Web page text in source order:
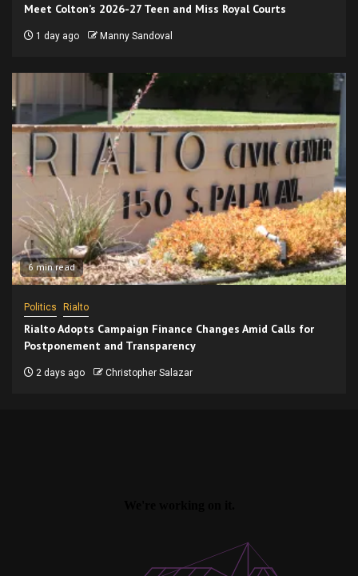
Meet Colton’s 2026-27 Teen and Miss Royal Courts
1 day ago Manny Sandoval
6 min read
Politics Rialto
Rialto Adopts Campaign Finance Changes Amid Calls for
Postponement and Transparency
2 days ago Christopher Salazar